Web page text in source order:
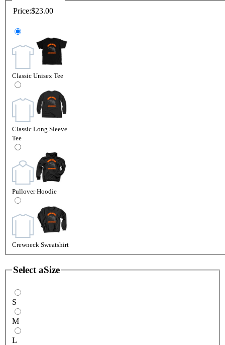
Price:$23.00
Classic Unisex Tee
Classic Long Sleeve
Tee
Pullover Hoodie
Crewneck Sweatshirt
Select aSize
S
M
L